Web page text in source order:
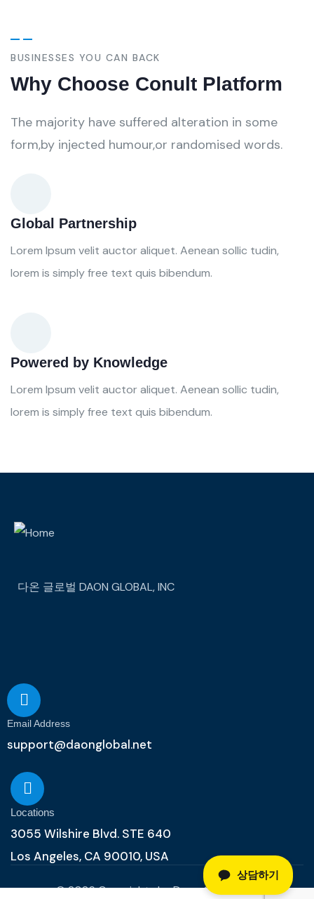
BUSINESSES YOU CAN BACK
Why Choose Conult Platform
The majority have suffered alteration in some
form,by injected humour,or randomised words.
Global Partnership
Lorem Ipsum velit auctor aliquet. Aenean sollic tudin,
lorem is simply free text quis bibendum.
Powered by Knowledge
Lorem Ipsum velit auctor aliquet. Aenean sollic tudin,
lorem is simply free text quis bibendum.
다온 글로벌 DAON GLOBAL, INC
Email Address
support@daonglobal.net
Locations
3055 Wilshire Blvd. STE 640
Los Angeles, CA 90010, USA
© 2026 Copyrights by Daon Global, Inc.
상담하기